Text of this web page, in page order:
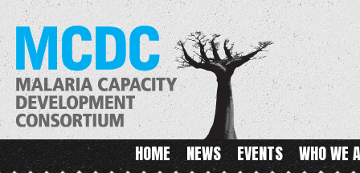
MCDC
Main menu HOME NEWS EVENTS WHO WE